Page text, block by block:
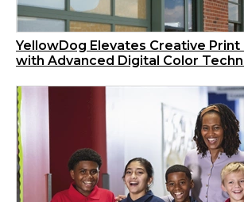
YellowDog Elevates Creative Print
with Advanced Digital Color